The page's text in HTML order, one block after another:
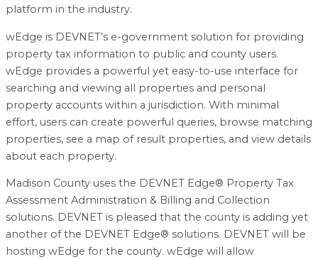
platform in the industry.
wEdge is DEVNET’s e-government solution for providing
property tax information to public and county users.
wEdge provides a powerful yet easy-to-use interface for
searching and viewing all properties and personal
property accounts within a jurisdiction. With minimal
effort, users can create powerful queries, browse matching
properties, see a map of result properties, and view details
about each property.
Madison County uses the DEVNET Edge® Property Tax
Assessment Administration & Billing and Collection
solutions. DEVNET is pleased that the county is adding yet
another of the DEVNET Edge® solutions. DEVNET will be
hosting wEdge for the county. wEdge will allow